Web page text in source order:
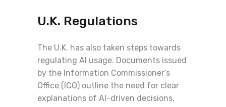
U.K. Regulations
The U.K. has also taken steps towards
regulating AI usage. Documents issued
by the Information Commissioner’s
Office (ICO) outline the need for clear
explanations of AI-driven decisions,